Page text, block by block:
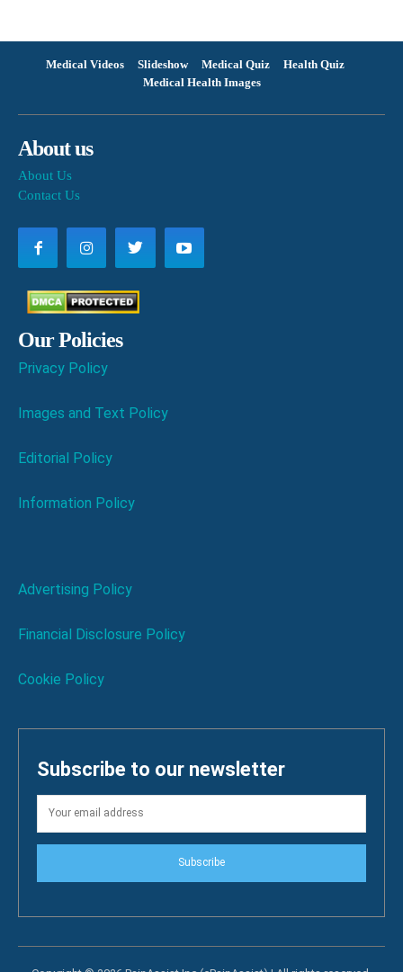
Medical Videos Slideshow Medical Quiz
Health Quiz
Medical Health Images
About us
About Us
Contact Us
Our Policies
Privacy Policy
Images and Text Policy
Editorial Policy
Information Policy
Advertising Policy
Financial Disclosure Policy
Cookie Policy
Subscribe to our newsletter
Subscribe